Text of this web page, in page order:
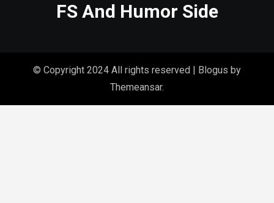
FS And Humor Side
© Copyright 2024 All rights reserved Blogus by
Themeansar.